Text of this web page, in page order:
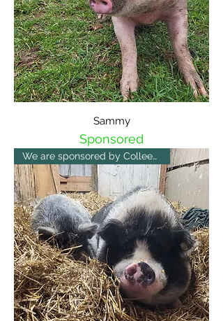
Sammy
Sponsored
We are sponsored by Colleen 😀